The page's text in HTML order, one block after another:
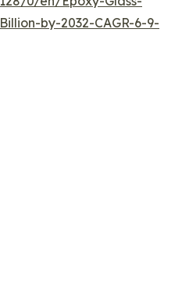
by-2032-CAGR-6-9-